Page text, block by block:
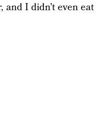
and I didn’t even